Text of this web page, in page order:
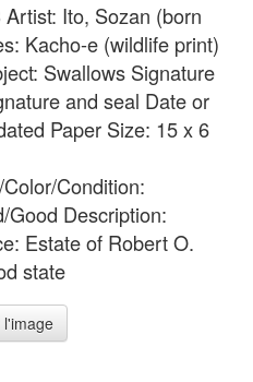
Ito, Sozan (born
Kacho-e (wildlife print)
Swallows Signature
and seal Date or
Paper Size: 15 x 6
Condition:
Good Description:
Estate of Robert O.
state
l'image